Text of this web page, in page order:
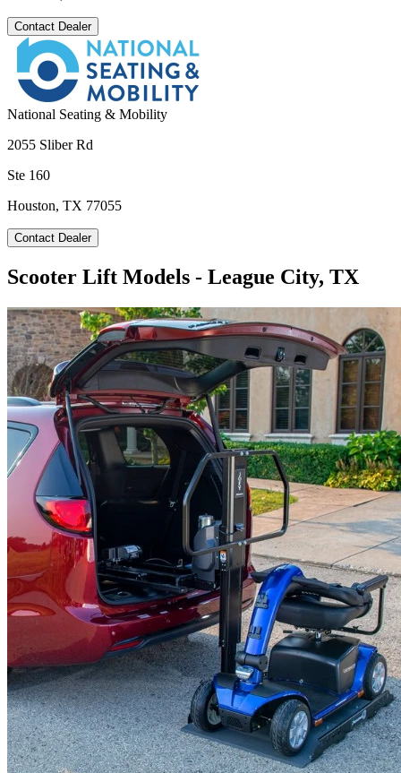
Contact Dealer
National Seating & Mobility
2055 Sliber Rd
Ste 160
Houston, TX 77055
Contact Dealer
Scooter Lift Models - League City, TX